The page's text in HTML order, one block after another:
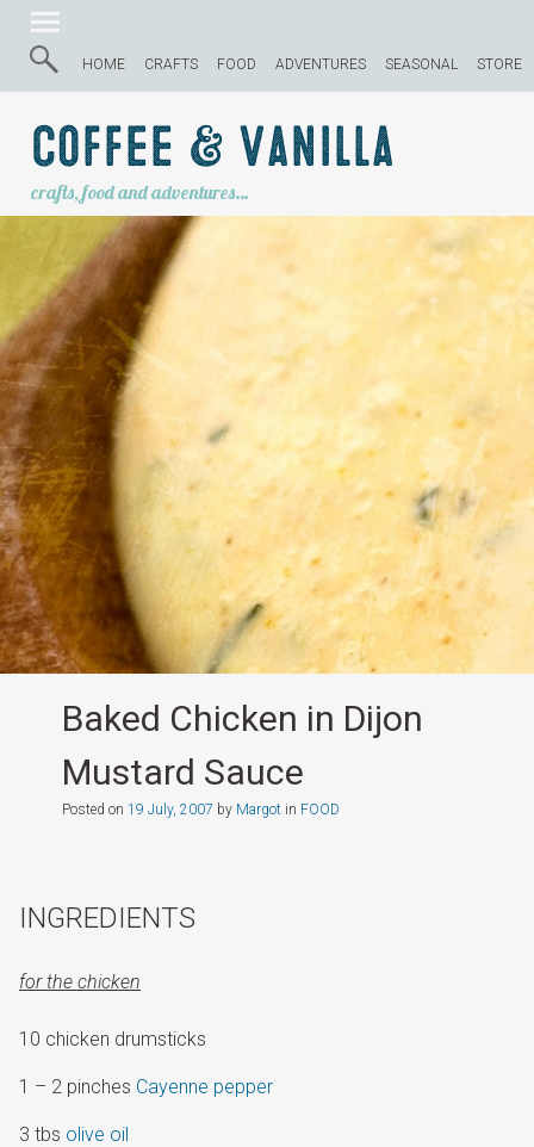
HOME CRAFTS FOOD ADVENTURES SEASONAL STORE
Coffee & Vanilla
crafts, food and adventures…
Baked Chicken in Dijon
Mustard Sauce
Posted on 19 July, 2007 by Margotin FOOD
INGREDIENTS
for the chicken
10 chicken drumsticks
1 – 2 pinches Cayenne pepper
3 tbs olive oil